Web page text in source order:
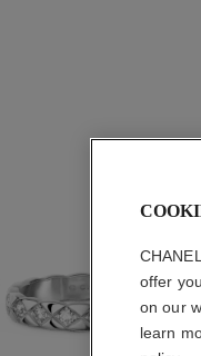
standard sized version
offer
on our
learn